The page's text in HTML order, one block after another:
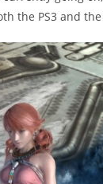
the PS3 and